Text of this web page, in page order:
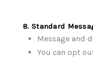
8. Standard
Message and
You can opt